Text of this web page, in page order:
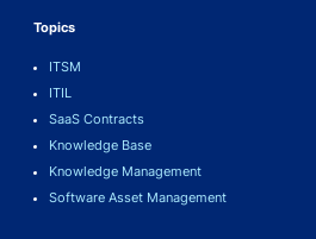
Topics
ITSM
ITIL
SaaS Contracts
Knowledge Base
Knowledge Management
Software Asset Management